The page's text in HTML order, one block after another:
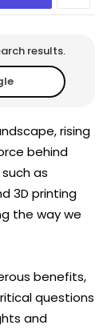
results.
rising
behind
as
3D printing
the way we
benefits,
questions
and